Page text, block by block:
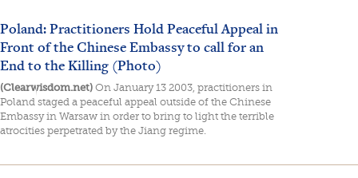
Poland: Practitioners Hold Peaceful Appeal in
Front of the Chinese Embassy to call for an
End to the Killing (Photo)
(Clearwisdom.net) On January 13 2003, practitioners in
Poland staged a peaceful appeal outside of the Chinese
Embassy in Warsaw in order to bring to light the terrible
atrocities perpetrated by the Jiang regime.